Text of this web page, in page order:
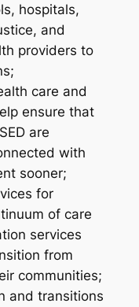
hospitals,
and
providers to
care and
ensure that
are
with
sooner;
for
of care
services
from
communities;
and transitions